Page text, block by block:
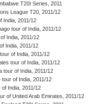
T20I Series, 2011
League T20, 2011/12
India, 2011/12
tour of India, 2011/12
India, 2011/12
India, 2011/12
of India, 2011/12
tour of India, 2011/12
tour of India, 2011/12
tour of India, 2011/12
India, 2011/12
of United Arab Emirates, 2011/12